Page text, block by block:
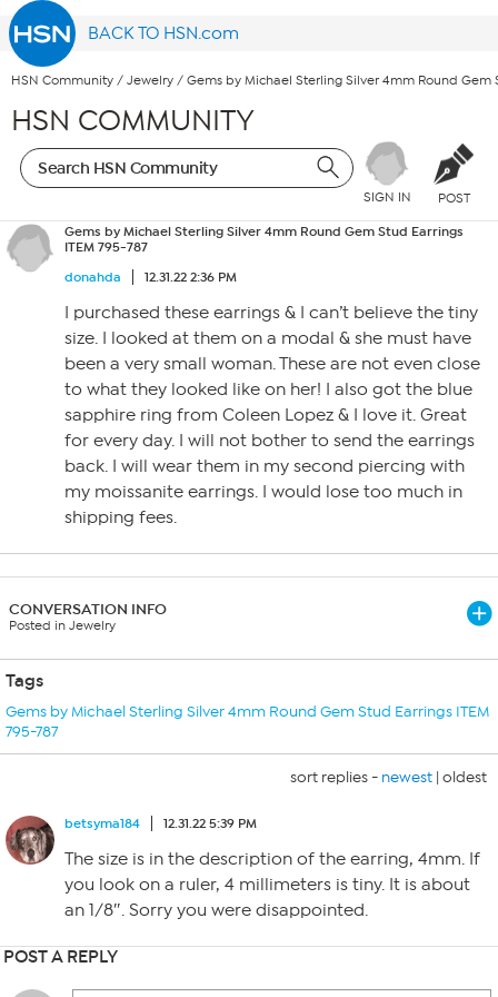
BACK TO HSN.com
HSN Community / Jewelry / Gems by Michael Sterling Silver 4mm Round Gem
HSN COMMUNITY
SIGN IN POST
Gems by Michael Sterling Silver 4mm Round Gem Stud Earrings
ITEM 795-787
donahda
12.31.22 2:36 PM
I purchased these earrings & I can’t believe the tiny
size. I looked at them on a modal & she must have
been a very small woman. These are not even close
to what they looked like on her! I also got the blue
sapphire ring from Coleen Lopez & I love it. Great
for every day. I will not bother to send the earrings
back. I will wear them in my second piercing with
my moissanite earrings. I would lose too much in
shipping fees.
CONVERSATION INFO
Posted in Jewelry
Tags
Gems by Michael Sterling Silver 4mm Round Gem Stud Earrings ITEM
795-787
sort replies - newest | oldest
betsyma184 12.31.22 5:39 PM
The size is in the description of the earring, 4mm. If
you look on a ruler, 4 millimeters is tiny. It is about
an 1/8″. Sorry you were disappointed.
POST A REPLY